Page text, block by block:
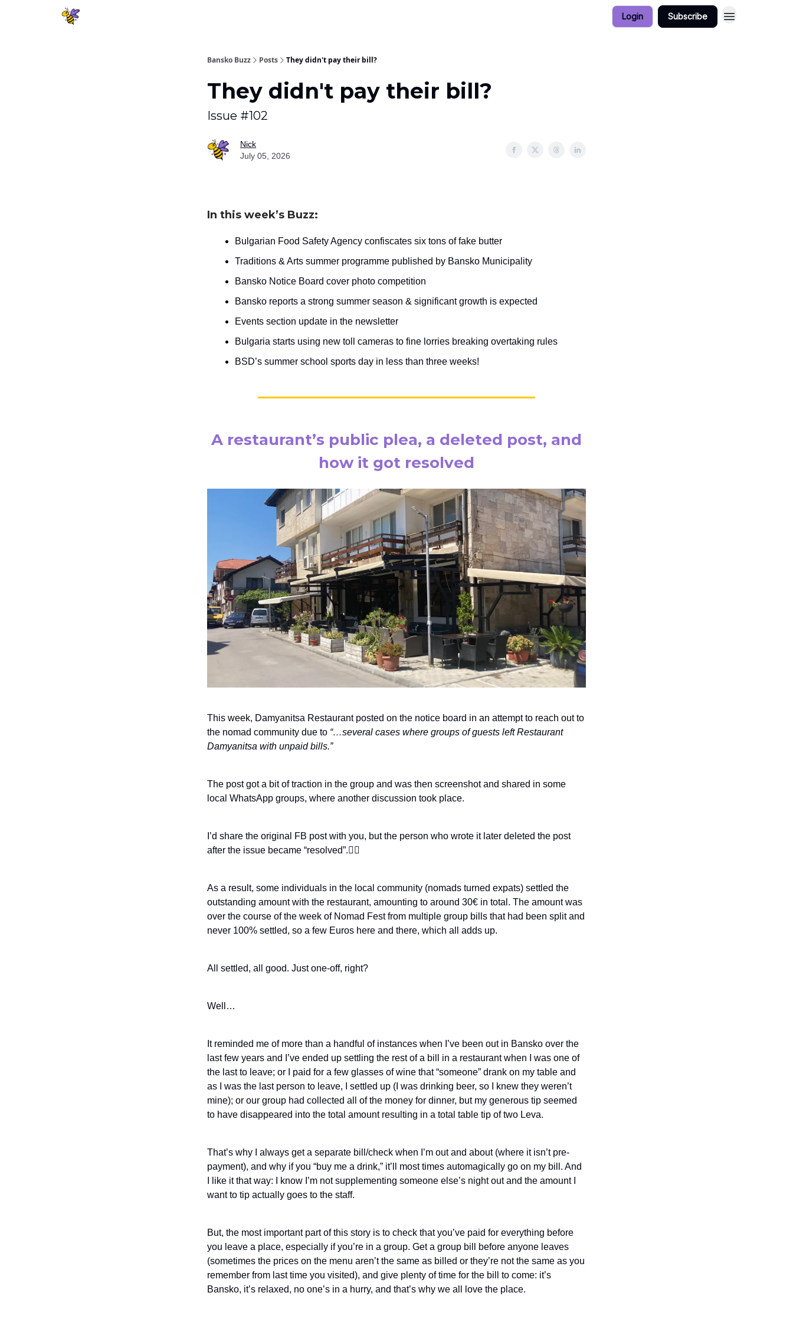
Login Subscribe
Bansko Buzz Posts They didn't pay their bill?
They didn't pay their bill?
Issue #102
Nick
July 05, 2026
In this week’s Buzz:
Bulgarian Food Safety Agency confiscates six tons of fake butter
Traditions & Arts summer programme published by Bansko Municipality
Bansko Notice Board cover photo competition
Bansko reports a strong summer season & significant growth is expected
Events section update in the newsletter
Bulgaria starts using new toll cameras to fine lorries breaking overtaking rules
BSD’s summer school sports day in less than three weeks!
A restaurant’s public plea, a deleted post, and
how it got resolved
This week, Damyanitsa Restaurant posted on the notice board in an attempt to reach out to
the nomad community due to “…several cases where groups of guests left Restaurant
Damyanitsa with unpaid bills.”
The post got a bit of traction in the group and was then screenshot and shared in some
local WhatsApp groups, where another discussion took place.
I’d share the original FB post with you, but the person who wrote it later deleted the post
after the issue became “resolved”.🤷‍♂️
As a result, some individuals in the local community (nomads turned expats) settled the
outstanding amount with the restaurant, amounting to around 30€ in total. The amount was
over the course of the week of Nomad Fest from multiple group bills that had been split and
never 100% settled, so a few Euros here and there, which all adds up.
All settled, all good. Just one-off, right?
Well…
It reminded me of more than a handful of instances when I’ve been out in Bansko over the
last few years and I’ve ended up settling the rest of a bill in a restaurant when I was one of
the last to leave; or I paid for a few glasses of wine that “someone” drank on my table and
as I was the last person to leave, I settled up (I was drinking beer, so I knew they weren’t
mine); or our group had collected all of the money for dinner, but my generous tip seemed
to have disappeared into the total amount resulting in a total table tip of two Leva.
That’s why I always get a separate bill/check when I’m out and about (where it isn’t pre-
payment), and why if you “buy me a drink,” it’ll most times automagically go on my bill. And
I like it that way: I know I’m not supplementing someone else’s night out and the amount I
want to tip actually goes to the staff.
But, the most important part of this story is to check that you’ve paid for everything before
you leave a place, especially if you’re in a group. Get a group bill before anyone leaves
(sometimes the prices on the menu aren’t the same as billed or they’re not the same as you
remember from last time you visited), and give plenty of time for the bill to come: it’s
Bansko, it’s relaxed, no one’s in a hurry, and that’s why we all love the place.